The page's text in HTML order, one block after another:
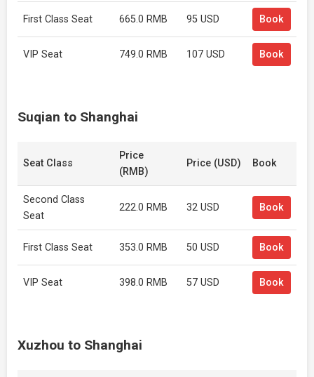
First Class Seat 665.0 RMB 95 USD Book
VIP Seat 749.0 RMB 107 USD Book
Suqian to Shanghai
Seat Class
Price
(RMB)
Price (USD) Book
Second Class
Seat
222.0 RMB 32 USD Book
First Class Seat 353.0 RMB 50 USD Book
VIP Seat 398.0 RMB 57 USD Book
Xuzhou to Shanghai